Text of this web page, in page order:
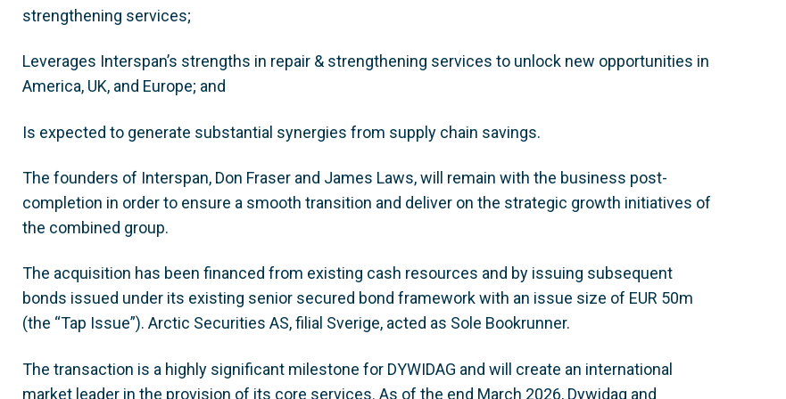
strengthening services;
Leverages Interspan’s strengths in repair & strengthening services to unlock new opportunities in
America, UK, and Europe; and
Is expected to generate substantial synergies from supply chain savings.
The founders of Interspan, Don Fraser and James Laws, will remain with the business post-
completion in order to ensure a smooth transition and deliver on the strategic growth initiatives of
the combined group.
The acquisition has been financed from existing cash resources and by issuing subsequent
bonds issued under its existing senior secured bond framework with an issue size of EUR 50m
(the “Tap Issue”). Arctic Securities AS, filial Sverige, acted as Sole Bookrunner.
The transaction is a highly significant milestone for DYWIDAG and will create an international
market leader in the provision of its core services. As of the end March 2026, Dywidag and